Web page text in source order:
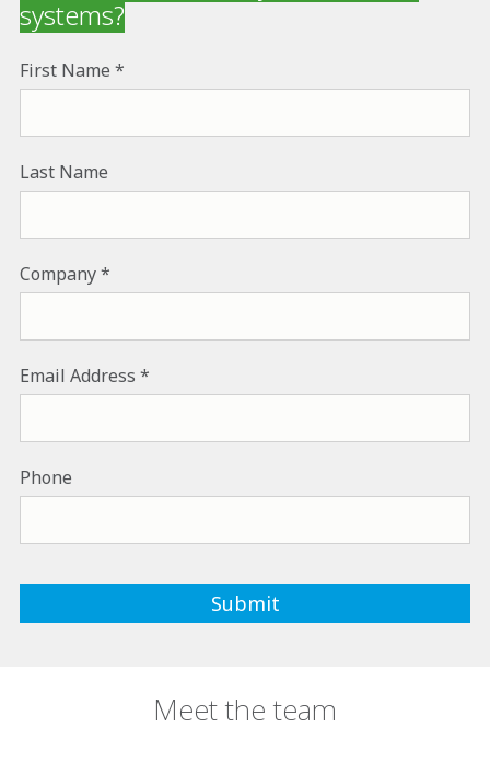
systems?
First Name
Last Name
Company
Email Address
Phone
Meet the team